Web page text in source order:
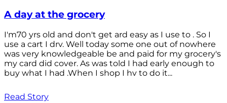
A day at the grocery
I'm70 yrs old and don't get ard easy as I use to . So I
use a cart I drv. Well today some one out of nowhere
was very knowledgeable be and paid for my grocery's
my card did cover. As was told I had early enough to
buy what I had .When I shop I hv to do it...
Read Story